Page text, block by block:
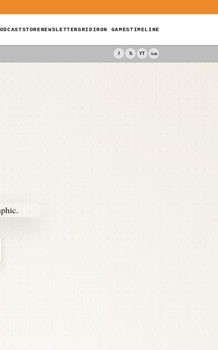
STORENEWSLETTERGRIDIRON GAMESTIMELINE
f 𝕏 YT Sub